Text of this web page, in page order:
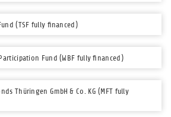
(TSF fully financed)
Fund (WBF fully financed)
Thüringen GmbH & Co. KG (MFT fully